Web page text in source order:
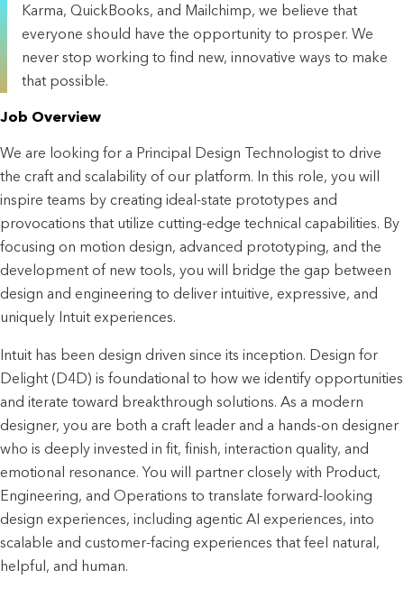
Karma, QuickBooks, and Mailchimp, we believe that
everyone should have the opportunity to prosper. We
never stop working to find new, innovative ways to make
that possible.
Job Overview
We are looking for a Principal Design Technologist to drive
the craft and scalability of our platform. In this role, you will
inspire teams by creating ideal-state prototypes and
provocations that utilize cutting-edge technical capabilities. By
focusing on motion design, advanced prototyping, and the
development of new tools, you will bridge the gap between
design and engineering to deliver intuitive, expressive, and
uniquely Intuit experiences.
Intuit has been design driven since its inception. Design for
Delight (D4D) is foundational to how we identify opportunities
and iterate toward breakthrough solutions. As a modern
designer, you are both a craft leader and a hands-on designer
who is deeply invested in fit, finish, interaction quality, and
emotional resonance. You will partner closely with Product,
Engineering, and Operations to translate forward-looking
design experiences, including agentic AI experiences, into
scalable and customer-facing experiences that feel natural,
helpful, and human.